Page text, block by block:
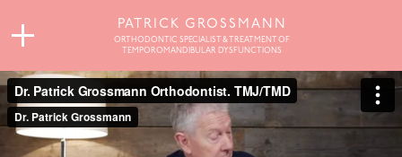
PATRICK GROSSMANN
ORTHODONTIC SPECIALIST & TREATMENT OF
TEMPOROMANDIBULAR DYSFUNCTIONS